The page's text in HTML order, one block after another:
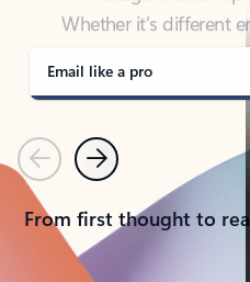
covered - at home,
Email like a pro
PreviousNext
From first thought to